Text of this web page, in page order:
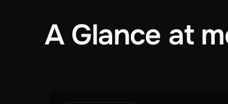
A Glance at